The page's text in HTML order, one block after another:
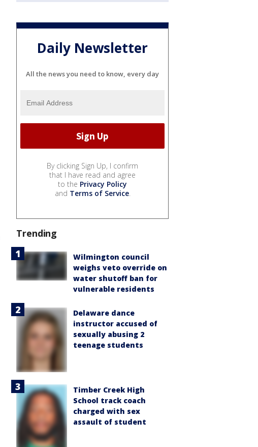
Daily Newsletter
All the news you need to know, every day
By clicking Sign Up, I confirm
that I have read and agree
to the Privacy Policy
and Terms of Service.
Trending
Wilmington council
weighs veto override on
water shutoff ban for
vulnerable residents
Delaware dance
instructor accused of
sexually abusing 2
teenage students
Timber Creek High
School track coach
charged with sex
assault of student